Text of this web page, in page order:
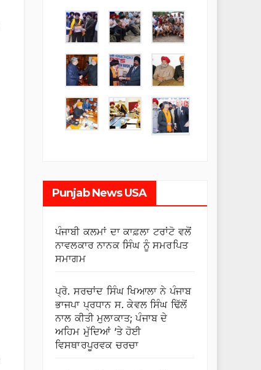
Punjab News USA
ਪੰਜਾਬੀ ਕਲਮਾਂ ਦਾ ਕਾਫ਼ਲਾ ਟਰਾਂਟੋ ਵਲੋਂ
ਨਾਵਲਕਾਰ ਨਾਨਕ ਸਿੰਘ ਨੂੰ ਸਮਰਪਿਤ
ਸਮਾਗਮ
ਪ੍ਰੋ. ਸਰਚਾਂਦ ਸਿੰਘ ਖਿਆਲਾ ਨੇ ਪੰਜਾਬ
ਭਾਜਪਾ ਪ੍ਰਧਾਨ ਸ. ਕੇਵਲ ਸਿੰਘ ਢਿੱਲੋਂ
ਨਾਲ ਕੀਤੀ ਮੁਲਾਕਾਤ; ਪੰਜਾਬ ਦੇ
ਅਹਿਮ ਮੁੱਦਿਆਂ ‘ਤੇ ਹੋਈ
ਵਿਸਥਾਰਪੂਰਵਕ ਚਰਚਾ